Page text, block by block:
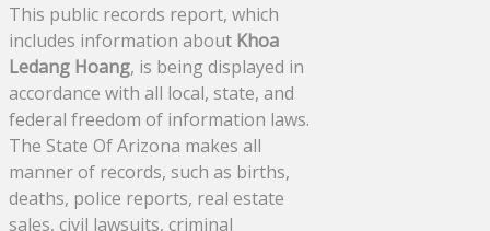
This public records report, which
includes information about Khoa
Ledang Hoang, is being displayed in
accordance with all local, state, and
federal freedom of information laws.
The State Of Arizona makes all
manner of records, such as births,
deaths, police reports, real estate
sales, civil lawsuits, criminal